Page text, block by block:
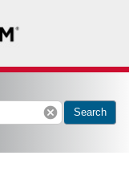
cancel Search